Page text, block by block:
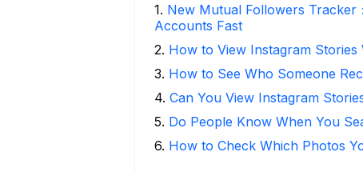
1. New Mutual Followers Tracker
Accounts Fast
2. How to View Instagram Stories
3. How to See Who Someone
4. Can You View Instagram
5. Do People Know When You
6. How to Check Which Photos